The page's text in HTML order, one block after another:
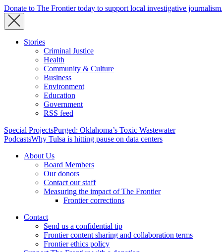
Donate to The Frontier today to support local investigative journalism.
Stories
Criminal Justice
Health
Community & Culture
Business
Environment
Education
Government
RSS feed
Special ProjectsPurged: Oklahoma’s Toxic Wastewater
PodcastsWhy Tulsa is hitting pause on data centers
About Us
Board Members
Our donors
Contact our staff
Measuring the impact of The Frontier
Frontier corrections
Contact
Send us a confidential tip
Frontier content sharing and collaboration terms
Frontier ethics policy